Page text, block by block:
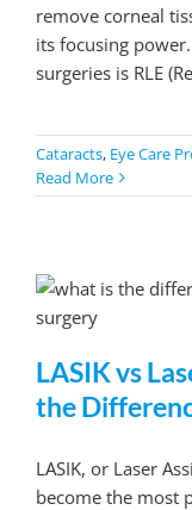
remove corneal
its focusing
surgeries is RLE
Cataracts, Eye Care
Read More
LASIK vs
the
LASIK, or Laser
become the most